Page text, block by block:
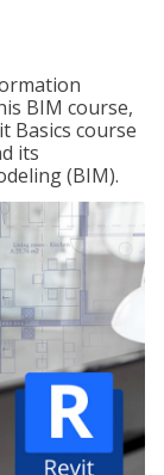
BIM course,
Basics course
its
(BIM).